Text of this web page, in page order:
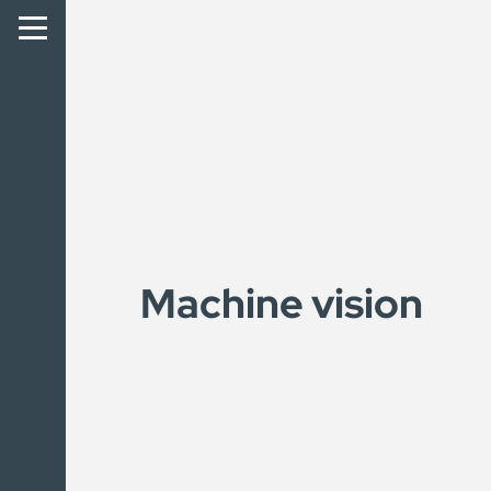
Machine vision